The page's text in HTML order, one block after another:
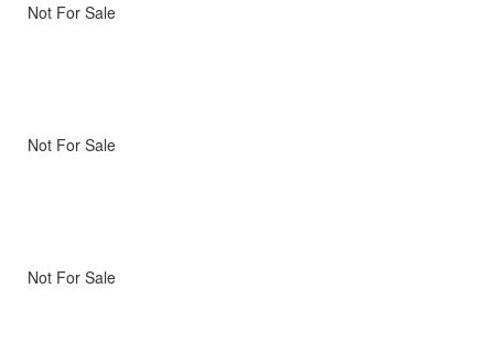
Not For Sale
Not For Sale
Not For Sale